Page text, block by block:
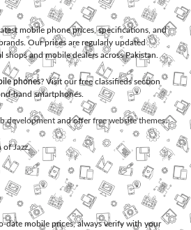
mobile phone prices, specifications, and
Our prices are regularly updated
and mobile dealers across Pakistan.
phones? Visit our free classifieds section
hand smartphones.
development and offerfree website themes.
ofJazz,
date mobile prices, always verify with your